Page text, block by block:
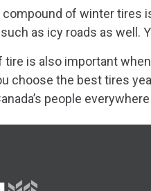
compound of winter tires
as icy roads as well.
tire is also important
choose the best tires
people